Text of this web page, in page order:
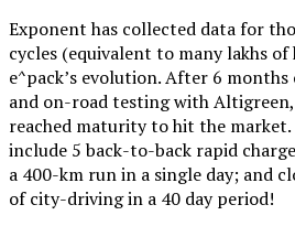
Exponent has collected data for
cycles (equivalent to many lakhs
e^pack’s evolution. After 6
and on-road testing with
reached maturity to hit the
include 5 back-to-back rapid
a 400-km run in a single day; and
of city-driving in a 40 day period!